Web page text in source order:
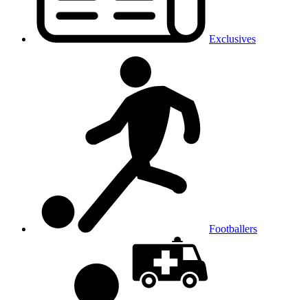
Exclusives
Footballers